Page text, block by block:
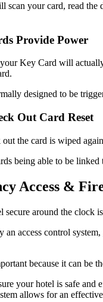
scan your card, read the
Provide Power
Key Card will
designed to be
Out Card Reset
the card is wiped
being able to be linked
Access &
secure around the clock
an access control
because it can be
your hotel is safe and
allows for an